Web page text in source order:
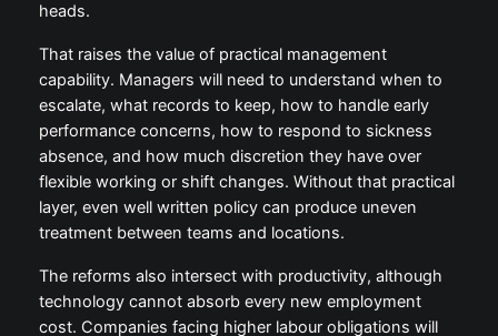
heads.
That raises the value of practical management
capability. Managers will need to understand when to
escalate, what records to keep, how to handle early
performance concerns, how to respond to sickness
absence, and how much discretion they have over
flexible working or shift changes. Without that practical
layer, even well written policy can produce uneven
treatment between teams and locations.
The reforms also intersect with productivity, although
technology cannot absorb every new employment
cost. Companies facing higher labour obligations will